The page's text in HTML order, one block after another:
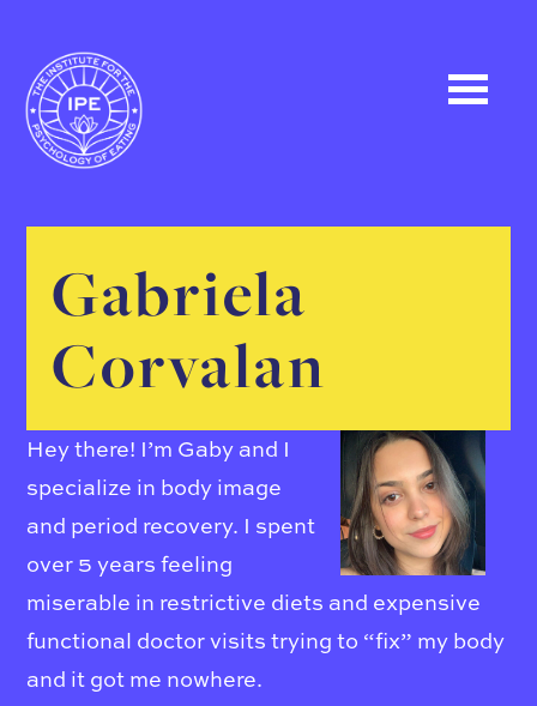
Gabriela
Corvalan
Hey there! I’m Gaby and I
specialize in body image
and period recovery. I spent
over 5 years feeling
miserable in restrictive diets and expensive
functional doctor visits trying to “fix” my body
and it got me nowhere.